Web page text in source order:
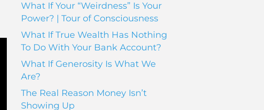
What If Your “Weirdness” Is Your
Power? | Tour of Consciousness
What If True Wealth Has Nothing
To Do With Your Bank Account?
What If Generosity Is What We
Are?
The Real Reason Money Isn’t
Showing Up